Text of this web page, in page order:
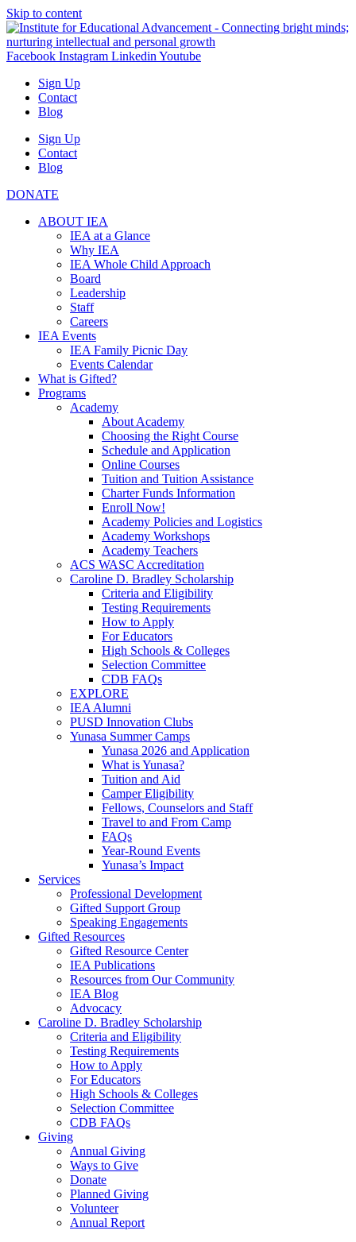
Skip to content
Facebook Instagram Linkedin Youtube
Sign Up
Contact
Blog
Sign Up
Contact
Blog
DONATE
ABOUT IEA
IEA at a Glance
Why IEA
IEA Whole Child Approach
Board
Leadership
Staff
Careers
IEA Events
IEA Family Picnic Day
Events Calendar
What is Gifted?
Programs
Academy
About Academy
Choosing the Right Course
Schedule and Application
Online Courses
Tuition and Tuition Assistance
Charter Funds Information
Enroll Now!
Academy Policies and Logistics​
Academy Workshops
Academy Teachers
ACS WASC Accreditation
Caroline D. Bradley Scholarship
Criteria and Eligibility
Testing Requirements
How to Apply
For Educators
High Schools & Colleges
Selection Committee
CDB FAQs
EXPLORE
IEA Alumni
PUSD Innovation Clubs
Yunasa Summer Camps
Yunasa 2026 and Application
What is Yunasa?
Tuition and Aid
Camper Eligibility
Fellows, Counselors and Staff
Travel to and From Camp
FAQs
Year-Round Events
Yunasa’s Impact
Services
Professional Development
Gifted Support Group
Speaking Engagements
Gifted Resources
Gifted Resource Center
IEA Publications
Resources from Our Community
IEA Blog
Advocacy
Caroline D. Bradley Scholarship
Criteria and Eligibility
Testing Requirements
How to Apply
For Educators
High Schools & Colleges
Selection Committee
CDB FAQs
Giving
Annual Giving
Ways to Give
Donate
Planned Giving
Volunteer
Annual Report